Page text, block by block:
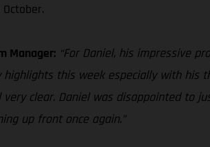
Manager: “For Daniel, his impressive
this week especially with his
clear. Daniel was disappointed to
up front once again.”